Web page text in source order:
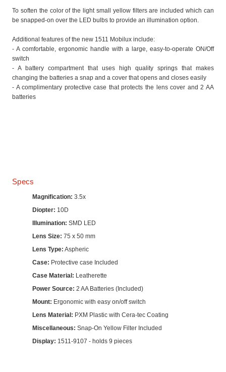
To soften the color of the light small yellow filters are included which can
be snapped-on over the LED bulbs to provide an illumination option.
Additional features of the new 1511 Mobilux include:
- A comfortable, ergonomic handle with a large, easy-to-operate ON/Off
switch
- A battery compartment that uses high quality springs that makes
changing the batteries a snap and a cover that opens and closes easily
- A complimentary protective case that protects the lens cover and 2 AA
batteries
Specs
Magnification: 3.5x
Diopter: 10D
Illumination: SMD LED
Lens Size: 75 x 50 mm
Lens Type: Aspheric
Case: Protective case Included
Case Material: Leatherette
Power Source: 2 AA Batteries (Included)
Mount: Ergonomic with easy on/off switch
Lens Material: PXM Plastic with Cera-tec Coating
Miscellaneous: Snap-On Yellow Filter Included
Display: 1511-9107 - holds 9 pieces